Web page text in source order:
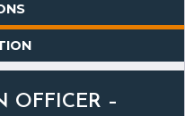
OFFICER –